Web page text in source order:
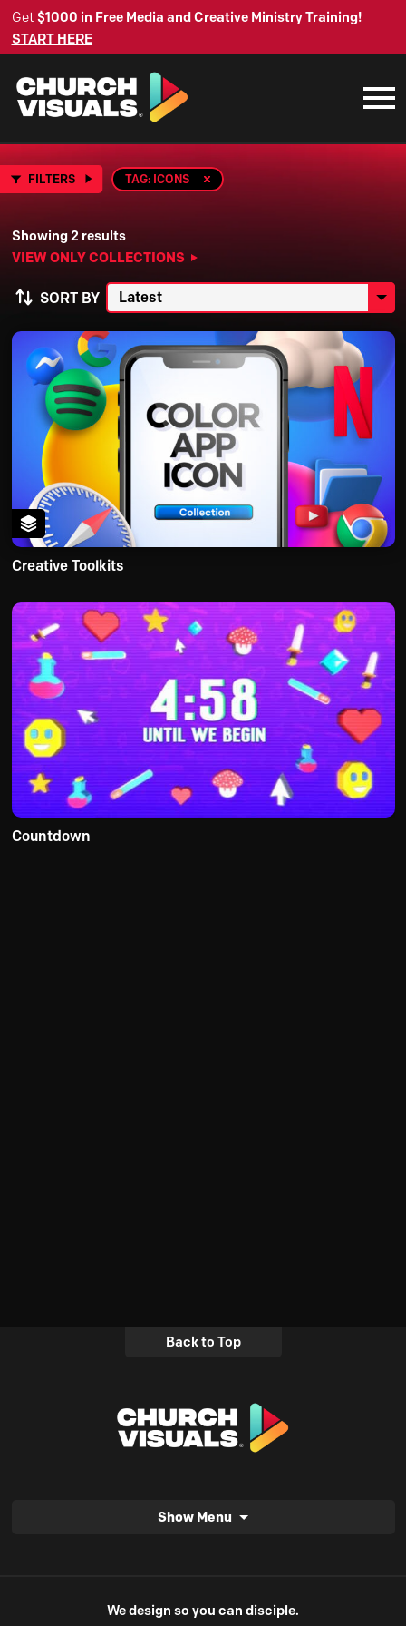
Get $1000 in Free Media and Creative Ministry Training!
START HERE
FILTERS TAG: ICONS
Showing 2 results
VIEW ONLY COLLECTIONS
SORT BY
Creative Toolkits
Countdown
Back to Top
Show Menu
We design so you can disciple.